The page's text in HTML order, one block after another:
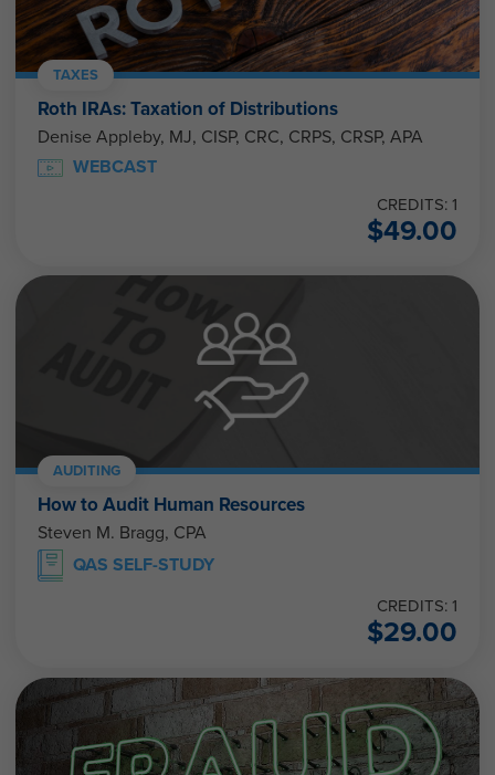
TAXES
Roth IRAs: Taxation of Distributions
Denise Appleby, MJ, CISP, CRC, CRPS, CRSP, APA
WEBCAST
CREDITS: 1
$49.00
AUDITING
How to Audit Human Resources
Steven M. Bragg, CPA
QAS SELF-STUDY
CREDITS: 1
$29.00